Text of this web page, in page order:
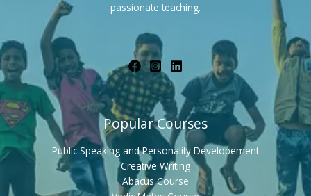
passionate teaching.
Popular Courses
Public Speaking and Personality Developement
Creative Writing
Abacus Course